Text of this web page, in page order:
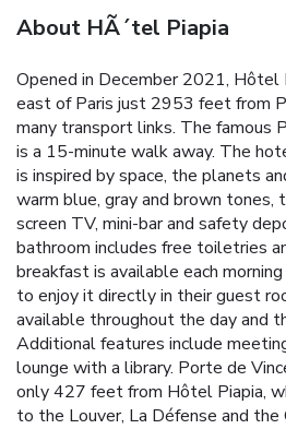
About HÃ´tel Piapia
Opened in December 2021, Hôtel
east of Paris just 2953 feet from
many transport links. The famous
is a 15-minute walk away. The
is inspired by space, the planets
warm blue, gray and brown
screen TV, mini-bar and safety
bathroom includes free toiletries
breakfast is available each
to enjoy it directly in their guest
available throughout the day and
Additional features include
lounge with a library. Porte de
only 427 feet from Hôtel Piapia,
to the Louver, La Défense and the